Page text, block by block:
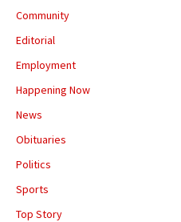
Community
Editorial
Employment
Happening Now
News
Obituaries
Politics
Sports
Top Story